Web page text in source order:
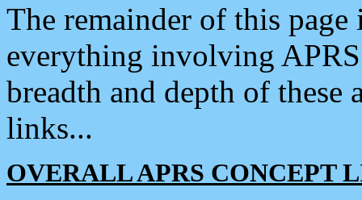
The remainder of this
everything involving
breadth and depth of
links...
OVERALL APRS CONCEPT